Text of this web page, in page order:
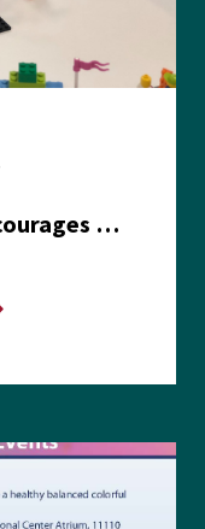
Health Department Encourages Residents to Join in Fairness and Hardship Dialogue, Aug. 8